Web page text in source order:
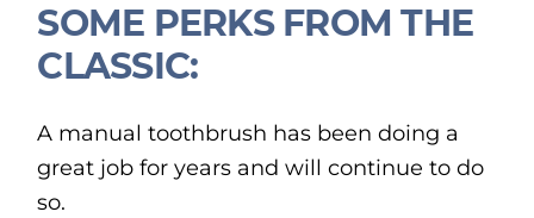
SOME PERKS FROM THE
CLASSIC:
A manual toothbrush has been doing a
great job for years and will continue to do
so.